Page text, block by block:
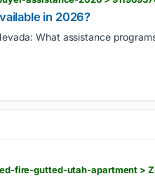
in 2026?
What assistance